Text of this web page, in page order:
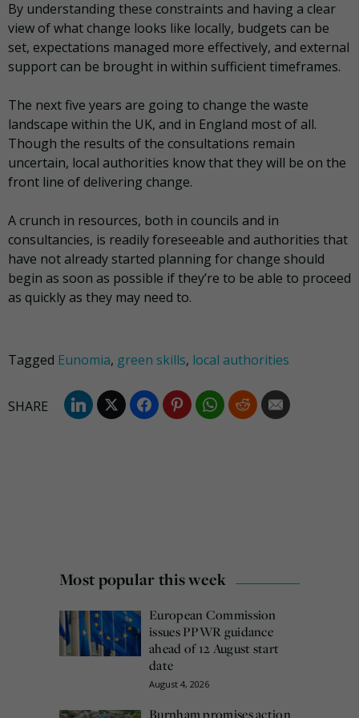
By understanding these constraints and having a clear
view of what change looks like locally, budgets can be
set, expectations managed more effectively, and external
support can be brought in within sufficient timeframes.
The next five years are going to change the waste
landscape within the UK, and in England most of all.
Though the results of the consultations remain
uncertain, local authorities know that they will be on the
front line of delivering change.
A crunch in resources, both in councils and in
consultancies, is readily foreseeable and authorities that
have not already started planning for change should
begin as soon as possible if they’re to be able to proceed
as quickly as they may need to.
Tagged Eunomia, green skills, local authorities
Most popular this week
European Commission
issues PPWR guidance
ahead of 12 August start
date
August 4, 2026
Burnham promises action